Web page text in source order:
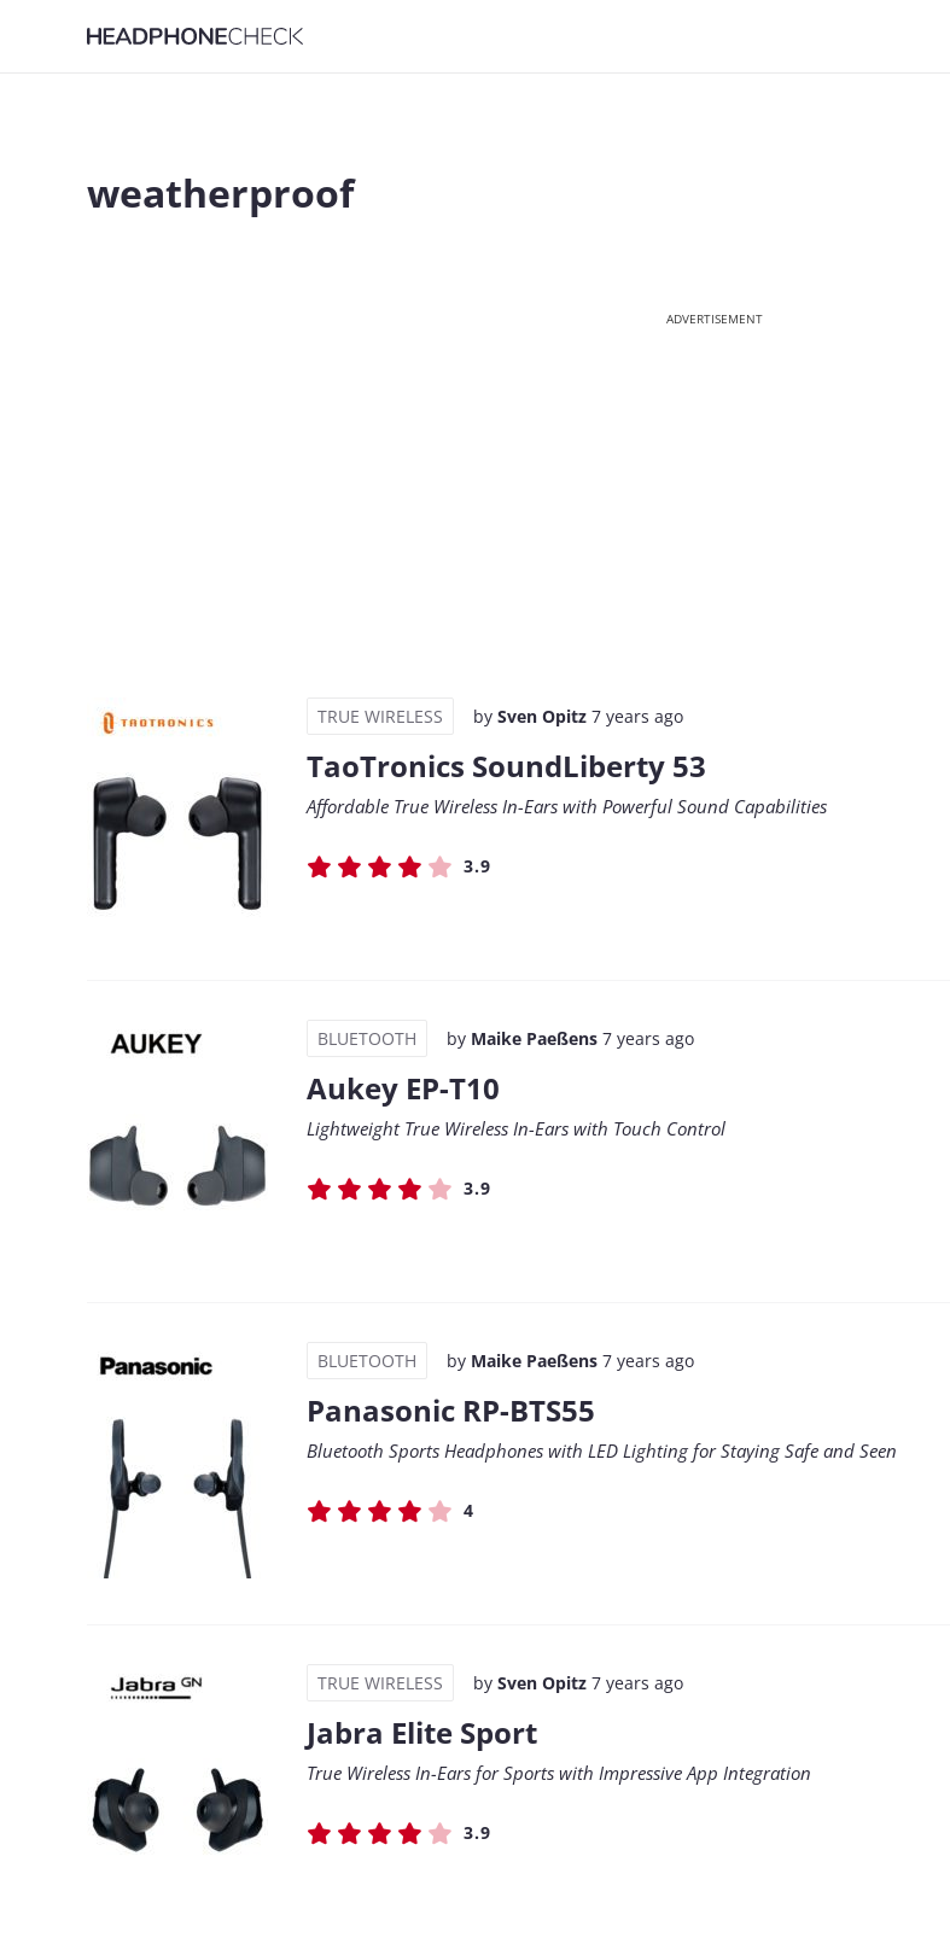
weatherproof
ADVERTISEMENT
TRUE WIRELESS by Sven Opitz 7 years ago
TaoTronics SoundLiberty 53
Affordable True Wireless In-Ears with Powerful Sound Capabilities
3.9
BLUETOOTH by Maike Paeßens 7 years ago
Aukey EP-T10
Lightweight True Wireless In-Ears with Touch Control
3.9
BLUETOOTH by Maike Paeßens 7 years ago
Panasonic RP-BTS55
Bluetooth Sports Headphones with LED Lighting for Staying Safe and Seen
4
TRUE WIRELESS by Sven Opitz 7 years ago
Jabra Elite Sport
True Wireless In-Ears for Sports with Impressive App Integration
3.9